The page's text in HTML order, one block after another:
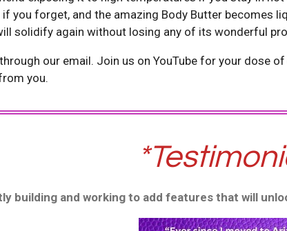
you forget, and the amazing Body Butter becomes
solidify again without losing any of its wonderful
our email. Join us on YouTube for your dose
you.
building and working to add features that will